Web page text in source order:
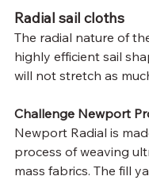
Radial sail cloths
The radial nature of
highly efficient sail
will not stretch as
Challenge Newport
Newport Radial is
process of weaving
mass fabrics. The fill